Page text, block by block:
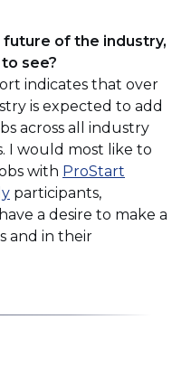
of the industry,
see?
indicates that over
is expected to add
across all industry
I would most like to
with ProStart
a
(Opens
in
a
participants,
a desire to make a
and in their